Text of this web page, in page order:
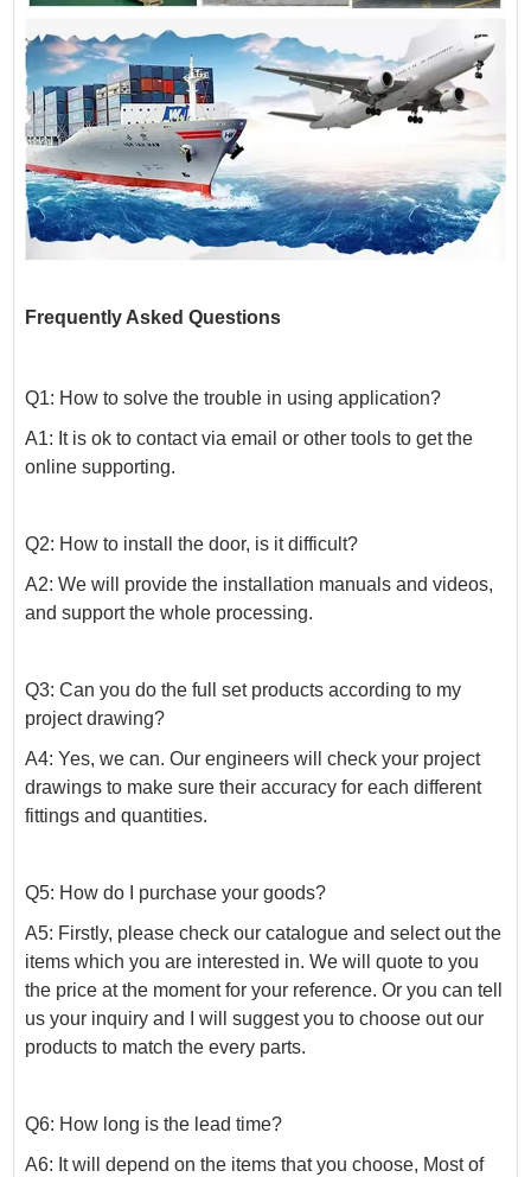
Frequently Asked Questions
Q1: How to solve the trouble in using application?
A1: It is ok to contact via email or other tools to get the
online supporting.
Q2: How to install the door, is it difficult?
A2: We will provide the installation manuals and videos,
and support the whole processing.
Q3: Can you do the full set products according to my
project drawing?
A4: Yes, we can. Our engineers will check your project
drawings to make sure their accuracy for each different
fittings and quantities.
Q5: How do I purchase your goods?
A5: Firstly, please check our catalogue and select out the
items which you are interested in. We will quote to you
the price at the moment for your reference. Or you can tell
us your inquiry and I will suggest you to choose out our
products to match the every parts.
Q6: How long is the lead time?
A6: It will depend on the items that you choose, Most of